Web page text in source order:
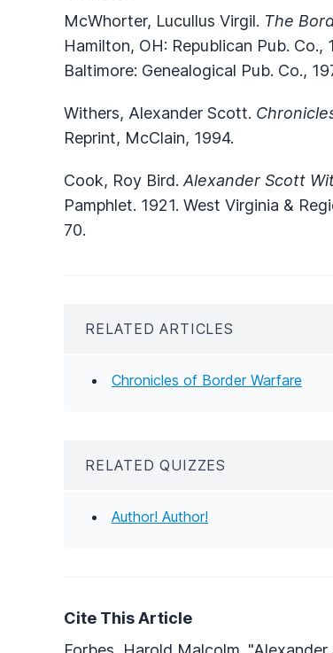
McWhorter, Lucullus Virgil. The
Hamilton, OH: Republican Pub.
Baltimore: Genealogical Pub. Co.,
Withers, Alexander Scott.
Reprint, McClain, 1994.
Cook, Roy Bird. Alexander Scott
Pamphlet. 1921. West Virginia &
70.
RELATED ARTICLES
Chronicles of Border Warfare
RELATED QUIZZES
Author! Author!
Cite This Article